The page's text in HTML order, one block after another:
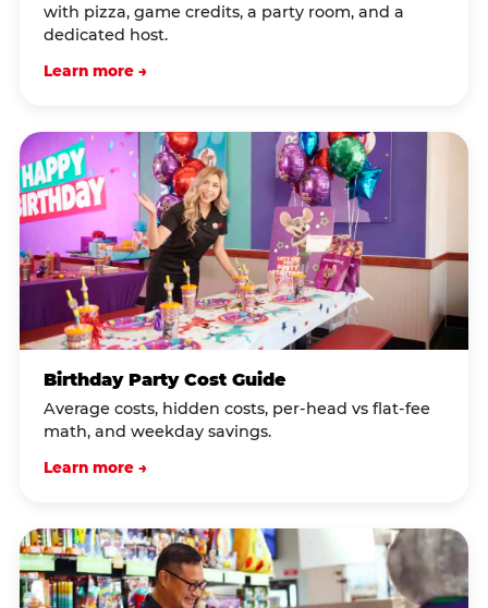
with pizza, game credits, a party room, and a
dedicated host.
Learn more →
Birthday Party Cost Guide
Average costs, hidden costs, per-head vs flat-fee
math, and weekday savings.
Learn more →